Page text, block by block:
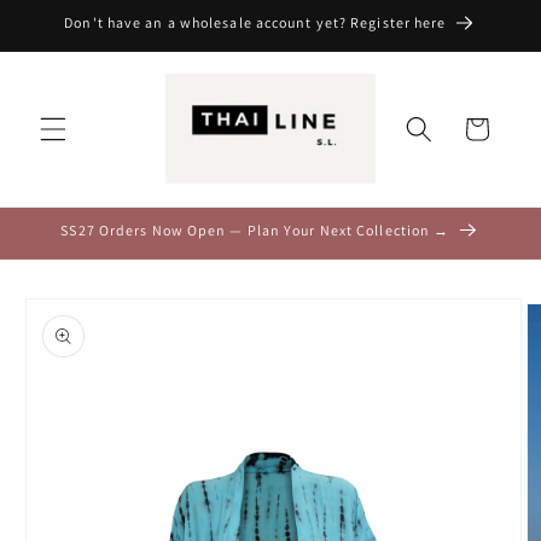
Skip to
Don't have an a wholesale account yet? Register here
Cart
SS27 Orders Now Open — Plan Your Next Collection →
product
information